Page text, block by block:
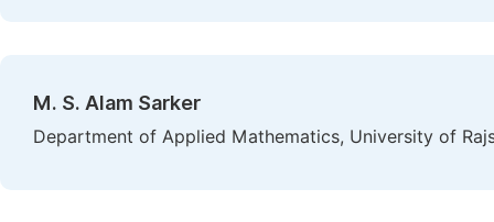
M. S. Alam Sarker
Department of Applied Mathematics, University of